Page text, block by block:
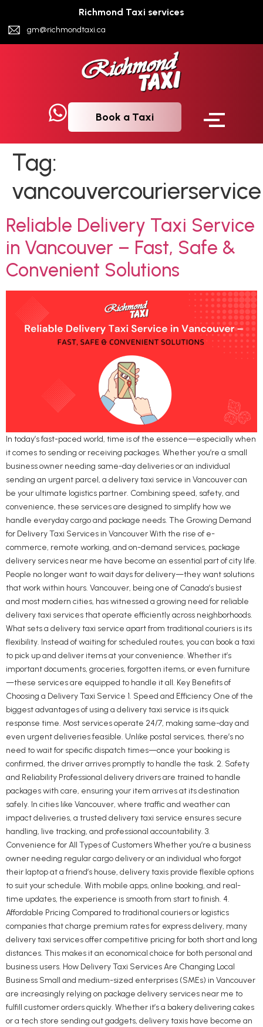
Richmond Taxi services
gm@richmondtaxi.ca
Book a Taxi
Tag:
vancouvercourierservice
Reliable Delivery Taxi Service
in Vancouver – Fast, Safe &
Convenient Solutions
In today’s fast-paced world, time is of the essence—especially when
it comes to sending or receiving packages. Whether you’re a small
business owner needing same-day deliveries or an individual
sending an urgent parcel, a delivery taxi service in Vancouver can
be your ultimate logistics partner. Combining speed, safety, and
convenience, these services are designed to simplify how we
handle everyday cargo and package needs. The Growing Demand
for Delivery Taxi Services in Vancouver With the rise of e-
commerce, remote working, and on-demand services, package
delivery services near me have become an essential part of city life.
People no longer want to wait days for delivery—they want solutions
that work within hours. Vancouver, being one of Canada’s busiest
and most modern cities, has witnessed a growing need for reliable
delivery taxi services that operate efficiently across neighborhoods.
What sets a delivery taxi service apart from traditional couriers is its
flexibility. Instead of waiting for scheduled routes, you can book a taxi
to pick up and deliver items at your convenience. Whether it’s
important documents, groceries, forgotten items, or even furniture
—these services are equipped to handle it all. Key Benefits of
Choosing a Delivery Taxi Service 1. Speed and Efficiency One of the
biggest advantages of using a delivery taxi service is its quick
response time. Most services operate 24/7, making same-day and
even urgent deliveries feasible. Unlike postal services, there’s no
need to wait for specific dispatch times—once your booking is
confirmed, the driver arrives promptly to handle the task. 2. Safety
and Reliability Professional delivery drivers are trained to handle
packages with care, ensuring your item arrives at its destination
safely. In cities like Vancouver, where traffic and weather can
impact deliveries, a trusted delivery taxi service ensures secure
handling, live tracking, and professional accountability. 3.
Convenience for All Types of Customers Whether you’re a business
owner needing regular cargo delivery or an individual who forgot
their laptop at a friend’s house, delivery taxis provide flexible options
to suit your schedule. With mobile apps, online booking, and real-
time updates, the experience is smooth from start to finish. 4.
Affordable Pricing Compared to traditional couriers or logistics
companies that charge premium rates for express delivery, many
delivery taxi services offer competitive pricing for both short and long
distances. This makes it an economical choice for both personal and
business users. How Delivery Taxi Services Are Changing Local
Business Small and medium-sized enterprises (SMEs) in Vancouver
are increasingly relying on package delivery services near me to
fulfill customer orders quickly. Whether it’s a bakery delivering cakes
or a tech store sending out gadgets, delivery taxis have become an